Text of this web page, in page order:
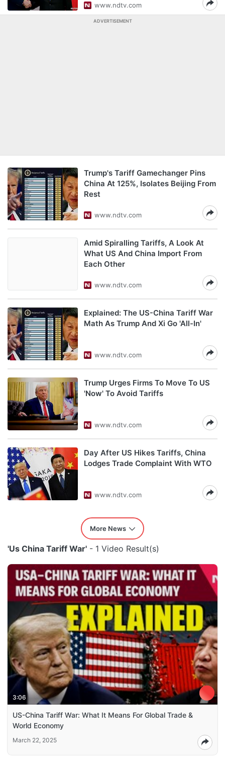
www.ndtv.com
ADVERTISEMENT
Trump's Tariff Gamechanger Pins
China At 125%, Isolates Beijing From
Rest
www.ndtv.com
Amid Spiralling Tariffs, A Look At
What US And China Import From
Each Other
www.ndtv.com
Explained: The US-China Tariff War
Math As Trump And Xi Go 'All-In'
www.ndtv.com
Trump Urges Firms To Move To US
'Now' To Avoid Tariffs
www.ndtv.com
Day After US Hikes Tariffs, China
Lodges Trade Complaint With WTO
www.ndtv.com
More News
'Us China Tariff War' - 1 Video Result(s)
3:06
US-China Tariff War: What It Means For Global Trade &
World Economy
March 22, 2025